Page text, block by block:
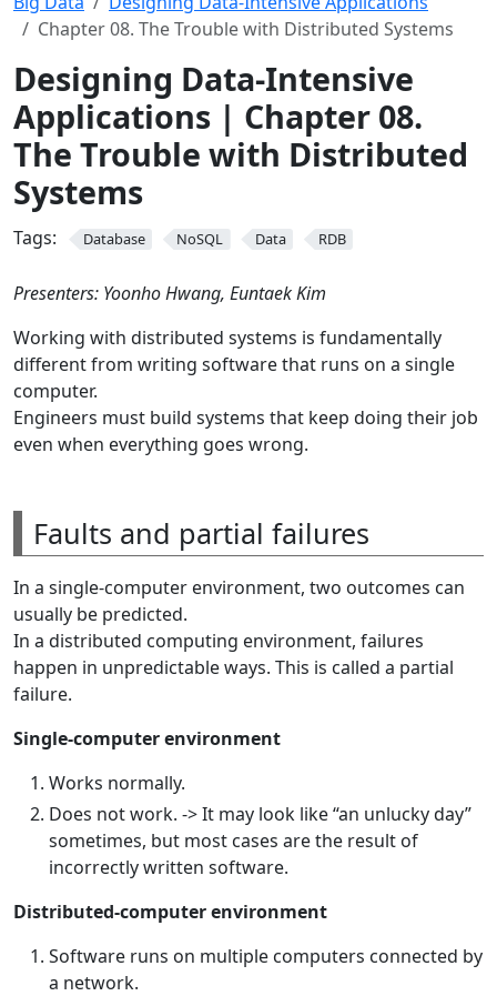
Chapter 08. The Trouble with Distributed Systems
Designing Data-Intensive
Applications | Chapter 08.
The Trouble with Distributed
Systems
Tags: Database NoSQL Data RDB
Presenters: Yoonho Hwang, Euntaek Kim
Working with distributed systems is fundamentally
different from writing software that runs on a single
computer.
Engineers must build systems that keep doing their job
even when everything goes wrong.
Faults and partial failures
In a single-computer environment, two outcomes can
usually be predicted.
In a distributed computing environment, failures
happen in unpredictable ways. This is called a partial
failure.
Single-computer environment
Works normally.
Does not work. -> It may look like “an unlucky day”
sometimes, but most cases are the result of
incorrectly written software.
Distributed-computer environment
Software runs on multiple computers connected by
a network.